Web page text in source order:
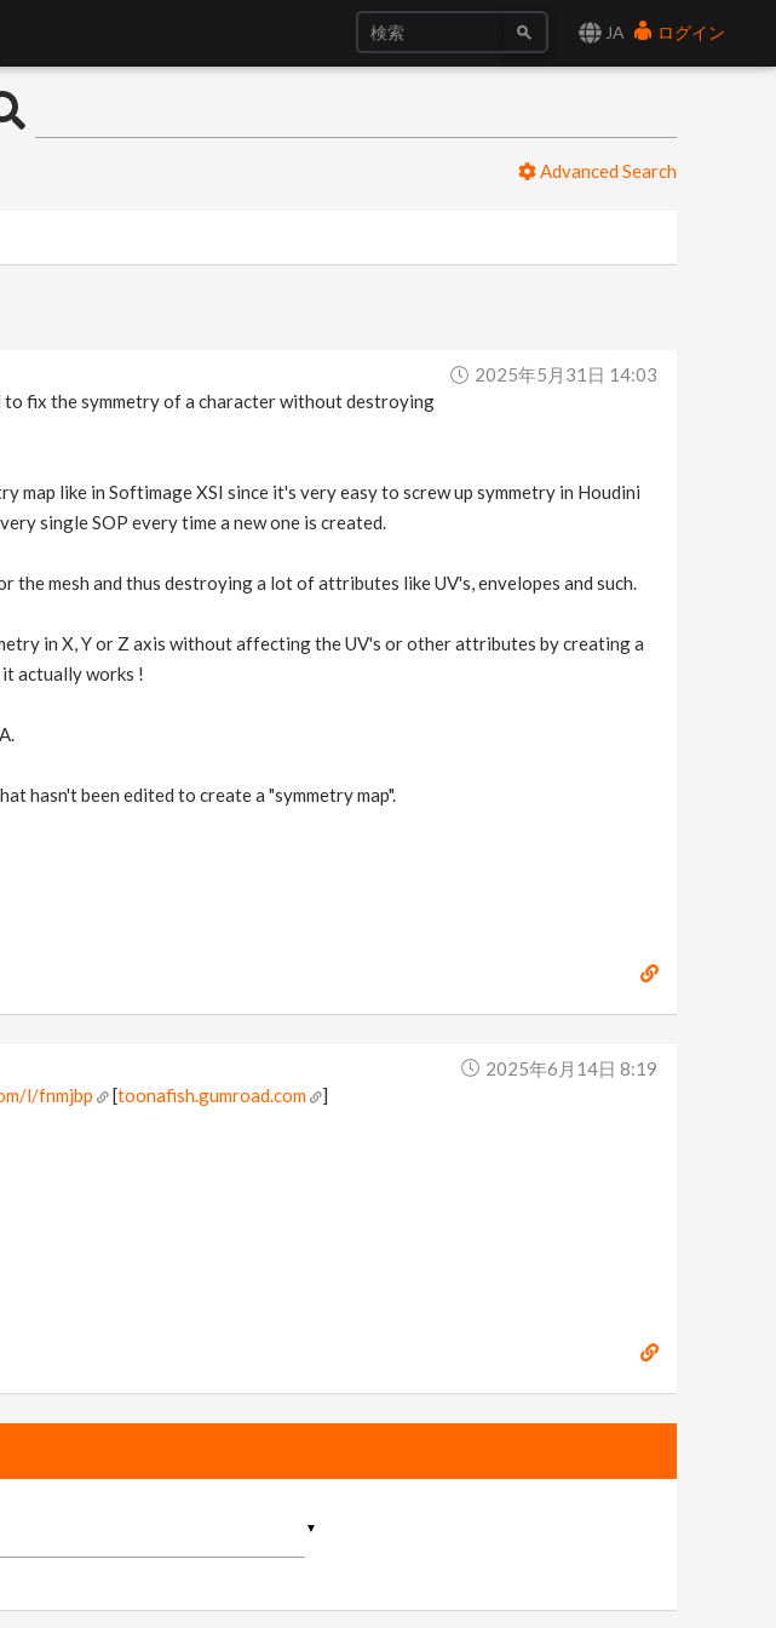
JA ログイン
Advanced Search
2025年5月31日 14:03
fix the symmetry of a character without destroying
map like in Softimage XSI since it's very easy to screw up symmetry in Houdini
single SOP every time a new one is created.
mesh and thus destroying a lot of attributes like UV's, envelopes and such.
in X, Y or Z axis without affecting the UV's or other attributes by creating a
it actually works !
hasn't been edited to create a "symmetry map".
2025年6月14日 8:19
l/fnmjbp [toonafish.gumroad.com ]
▼